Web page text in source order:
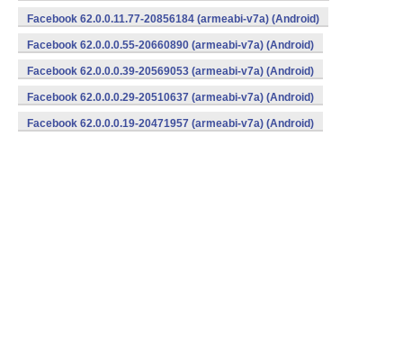
Facebook 62.0.0.11.77-20856184 (armeabi-v7a) (Android)
Facebook 62.0.0.0.55-20660890 (armeabi-v7a) (Android)
Facebook 62.0.0.0.39-20569053 (armeabi-v7a) (Android)
Facebook 62.0.0.0.29-20510637 (armeabi-v7a) (Android)
Facebook 62.0.0.0.19-20471957 (armeabi-v7a) (Android)